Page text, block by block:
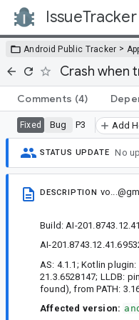
IssueTracker
Android Public Tracker >
Crash when
Comments (4)
Fixed Bug P3 Add
STATUS UPDATE No
DESCRIPTION
Build: AI-
AI-
AS: 4.1.1; Kotlin
21.3.6528147; LLDB:
found), from PATH:
Affected version: